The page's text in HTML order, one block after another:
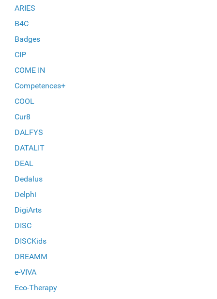
ARIES
B4C
Badges
CIP
COME IN
Competences+
COOL
Cur8
DALFYS
DATALIT
DEAL
Dedalus
Delphi
DigiArts
DISC
DISCKids
DREAMM
e-VIVA
Eco-Therapy